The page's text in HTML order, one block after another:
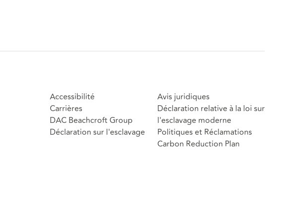
Accessibilité
Carrières
DAC Beachcroft Group
Déclaration sur l'esclavage
Avis juridiques
Déclaration relative à la loi sur
l'esclavage moderne
Politiques et Réclamations
Carbon Reduction Plan